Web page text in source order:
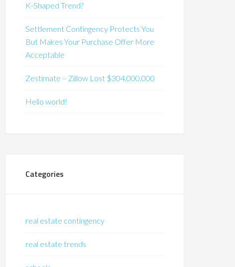
K-Shaped Trend?
Settlement Contingency Protects You
But Makes Your Purchase Offer More
Acceptable
Zestimate – Zillow Lost $304,000,000
Hello world!
Categories
real estate contingency
real estate trends